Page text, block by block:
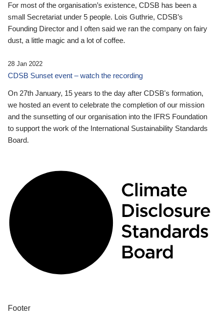
For most of the organisation’s existence, CDSB has been a
small Secretariat under 5 people. Lois Guthrie, CDSB’s
Founding Director and I often said we ran the company on fairy
dust, a little magic and a lot of coffee.
28 Jan 2022
CDSB Sunset event – watch the recording
On 27th January, 15 years to the day after CDSB's formation,
we hosted an event to celebrate the completion of our mission
and the sunsetting of our organisation into the IFRS Foundation
to support the work of the International Sustainability Standards
Board.
Footer